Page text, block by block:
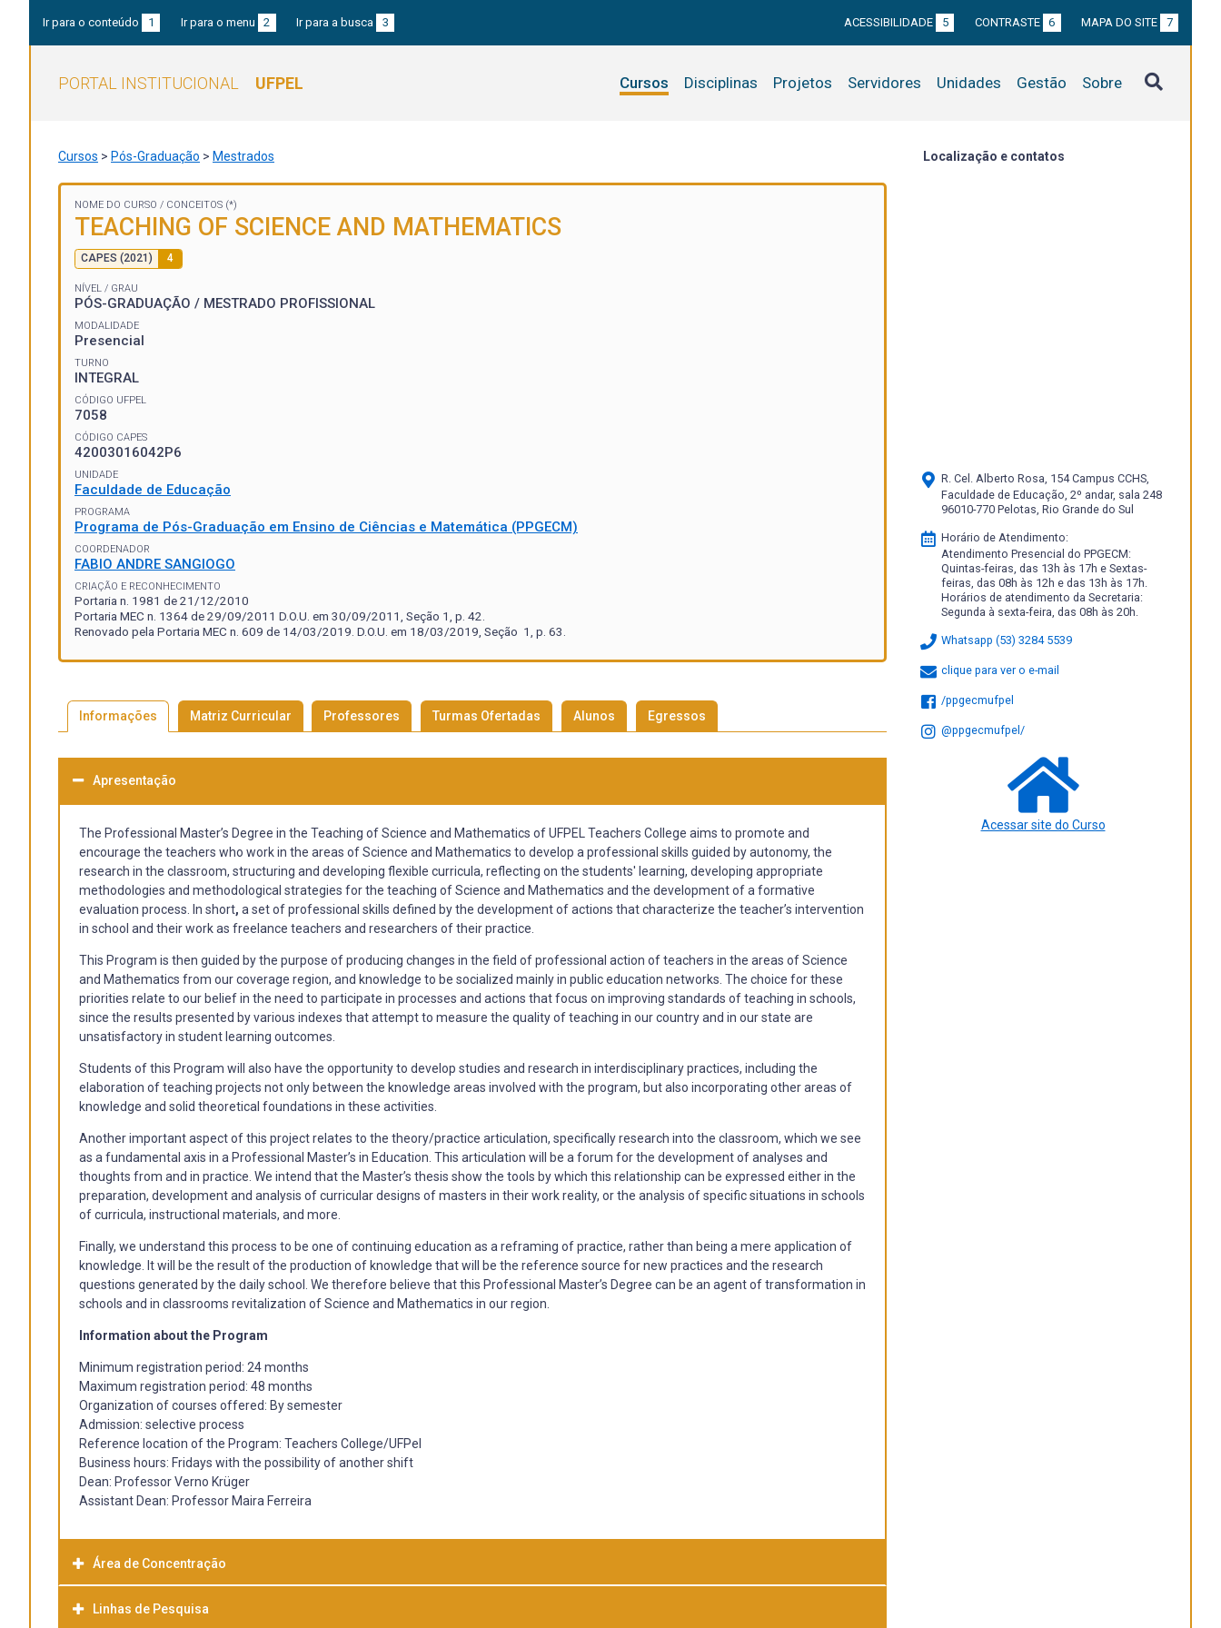
Ir para o conteúdo 1 Ir para o menu 2 Ir para a busca 3 ACESSIBILIDADE 5 CONTRASTE 6 MAPA DO SITE 7
PORTAL INSTITUCIONAL UFPEL Cursos Disciplinas Projetos Servidores Unidades Gestão Sobre
Cursos > Pós-Graduação > Mestrados
NOME DO CURSO / CONCEITOS (*)
TEACHING OF SCIENCE AND MATHEMATICS
CAPES (2021) 4
NÍVEL / GRAU
PÓS-GRADUAÇÃO / MESTRADO PROFISSIONAL
MODALIDADE
Presencial
TURNO
INTEGRAL
CÓDIGO UFPEL
7058
CÓDIGO CAPES
42003016042P6
UNIDADE
Faculdade de Educação
PROGRAMA
Programa de Pós-Graduação em Ensino de Ciências e Matemática (PPGECM)
COORDENADOR
FABIO ANDRE SANGIOGO
CRIAÇÃO E RECONHECIMENTO
Portaria n. 1981 de 21/12/2010
Portaria MEC n. 1364 de 29/09/2011 D.O.U. em 30/09/2011, Seção 1, p. 42.
Renovado pela Portaria MEC n. 609 de 14/03/2019. D.O.U. em 18/03/2019, Seção 1, p. 63.
Informações Matriz Curricular Professores Turmas Ofertadas Alunos Egressos
Apresentação
The Professional Master’s Degree in the Teaching of Science and Mathematics of UFPEL Teachers College aims to promote and
encourage the teachers who work in the areas of Science and Mathematics to develop a professional skills guided by autonomy, the
research in the classroom, structuring and developing flexible curricula, reflecting on the students' learning, developing appropriate
methodologies and methodological strategies for the teaching of Science and Mathematics and the development of a formative
evaluation process. In short, a set of professional skills defined by the development of actions that characterize the teacher’s intervention
in school and their work as freelance teachers and researchers of their practice.
This Program is then guided by the purpose of producing changes in the field of professional action of teachers in the areas of Science
and Mathematics from our coverage region, and knowledge to be socialized mainly in public education networks. The choice for these
priorities relate to our belief in the need to participate in processes and actions that focus on improving standards of teaching in schools,
since the results presented by various indexes that attempt to measure the quality of teaching in our country and in our state are
unsatisfactory in student learning outcomes.
Students of this Program will also have the opportunity to develop studies and research in interdisciplinary practices, including the
elaboration of teaching projects not only between the knowledge areas involved with the program, but also incorporating other areas of
knowledge and solid theoretical foundations in these activities.
Another important aspect of this project relates to the theory/practice articulation, specifically research into the classroom, which we see
as a fundamental axis in a Professional Master’s in Education. This articulation will be a forum for the development of analyses and
thoughts from and in practice. We intend that the Master’s thesis show the tools by which this relationship can be expressed either in the
preparation, development and analysis of curricular designs of masters in their work reality, or the analysis of specific situations in schools
of curricula, instructional materials, and more.
Finally, we understand this process to be one of continuing education as a reframing of practice, rather than being a mere application of
knowledge. It will be the result of the production of knowledge that will be the reference source for new practices and the research
questions generated by the daily school. We therefore believe that this Professional Master’s Degree can be an agent of transformation in
schools and in classrooms revitalization of Science and Mathematics in our region.
Information about the Program
Minimum registration period: 24 months
Maximum registration period: 48 months
Organization of courses offered: By semester
Admission: selective process
Reference location of the Program: Teachers College/UFPel
Business hours: Fridays with the possibility of another shift
Dean: Professor Verno Krüger
Assistant Dean: Professor Maira Ferreira
Área de Concentração
Linhas de Pesquisa
Localização e contatos
R. Cel. Alberto Rosa, 154 Campus CCHS,
Faculdade de Educação, 2º andar, sala 248
96010-770 Pelotas, Rio Grande do Sul
Horário de Atendimento:
Atendimento Presencial do PPGECM:
Quintas-feiras, das 13h às 17h e Sextas-
feiras, das 08h às 12h e das 13h às 17h.
Horários de atendimento da Secretaria:
Segunda à sexta-feira, das 08h às 20h.
Whatsapp (53) 3284 5539
clique para ver o e-mail
/ppgecmufpel
@ppgecmufpel/
Acessar site do Curso